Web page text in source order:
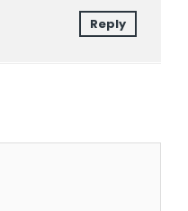
Reply